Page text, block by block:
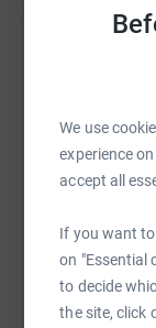
We use
experience
accept all
If you want
on "Essential
to decide
the site, click
Sharing
raise
WhatsApp
SMS